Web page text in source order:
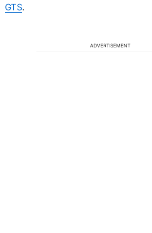
GTS.
ADVERTISEMENT